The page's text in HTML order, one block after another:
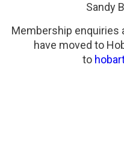
Sandy
Membership enquiries
have moved to
to